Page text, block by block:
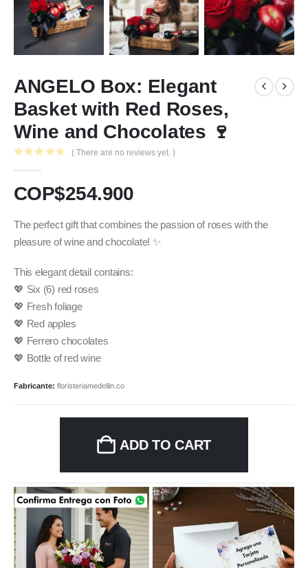
ANGELO Box: Elegant
Basket with Red Roses,
Wine and Chocolates 🍷
( There are no reviews yet. )
COP$254.900
The perfect gift that combines the passion of roses with the
pleasure of wine and chocolate! ✨
This elegant detail contains:
💖 Six (6) red roses
💖 Fresh foliage
💖 Red apples
💖 Ferrero chocolates
💖 Bottle of red wine
Fabricante: floristeriamedellin.co
ADD TO CART